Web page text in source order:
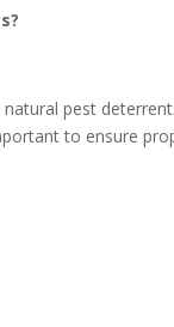
pest
to ensure